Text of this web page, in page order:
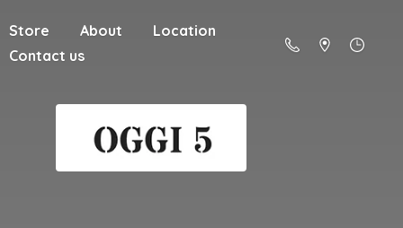
Store About
Location
Contact us